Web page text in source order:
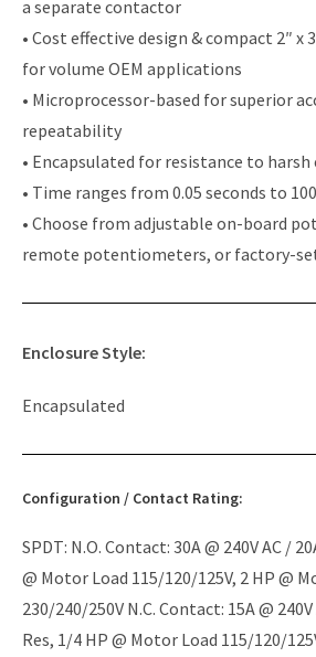
a separate contactor
• Cost effective design & compact 2″ x
for volume OEM applications
• Microprocessor-based for superior
repeatability
• Encapsulated for resistance to
• Time ranges from 0.05 seconds to
• Choose from adjustable on-board
remote potentiometers, or factory-
Enclosure Style:
Encapsulated
Configuration / Contact Rating:
SPDT: N.O. Contact: 30A @ 240V AC /
@ Motor Load 115/120/125V, 2 HP @
230/240/250V N.C. Contact: 15A @ 240V
Res, 1/4 HP @ Motor Load 115/120/